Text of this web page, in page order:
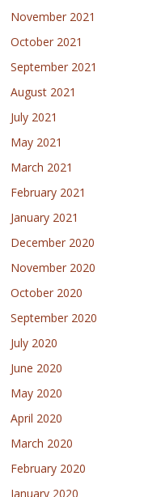
November 2021
October 2021
September 2021
August 2021
July 2021
May 2021
March 2021
February 2021
January 2021
December 2020
November 2020
October 2020
September 2020
July 2020
June 2020
May 2020
April 2020
March 2020
February 2020
January 2020